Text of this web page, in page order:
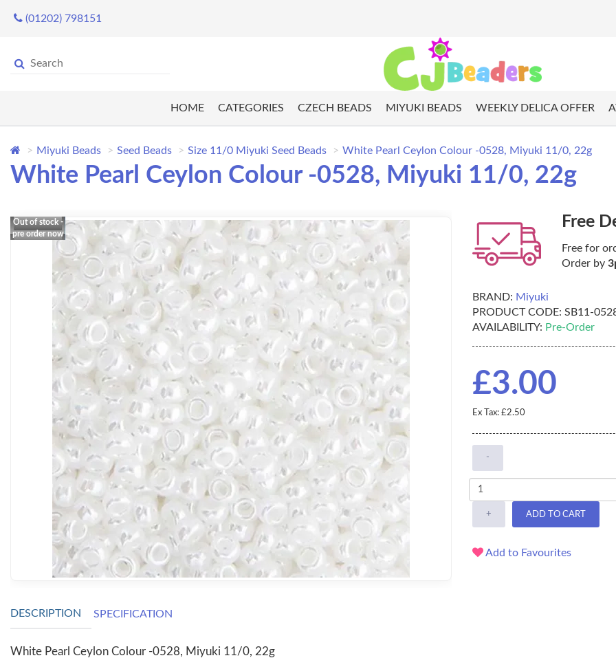
(01202) 798151
HOME CATEGORIES CZECH BEADS MIYUKI BEADS WEEKLY DELICA OFFER
Miyuki Beads Seed Beads Size 11/0 Miyuki Seed Beads White Pearl Ceylon Colour -0528, Miyuki 11/0, 22g
White Pearl Ceylon Colour -0528, Miyuki 11/0, 22g
Out of stock -
pre order now
Free
Free for
Order by
BRAND: Miyuki
PRODUCT CODE: SB11-
AVAILABILITY: Pre-Order
£3.00
Ex Tax: £2.50
-
+ ADD TO CART
Add to Favourites
DESCRIPTION SPECIFICATION
White Pearl Ceylon Colour -0528, Miyuki 11/0, 22g